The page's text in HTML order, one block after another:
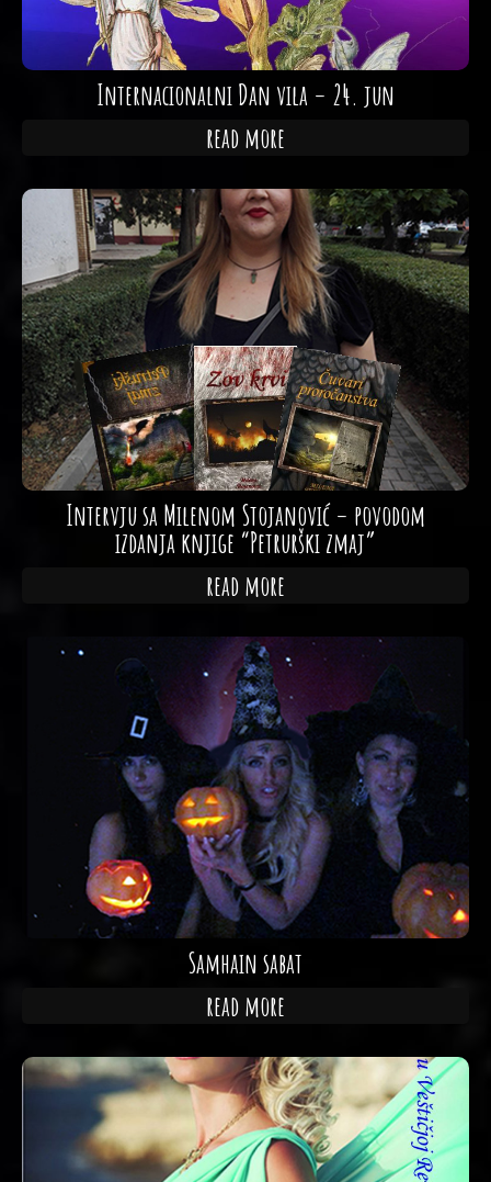
Internacionalni Dan vila – 24. jun
read more
Intervju sa Milenom Stojanović – povodom
izdanja knjige “Petrurški zmaj”
read more
Samhain sabat
read more